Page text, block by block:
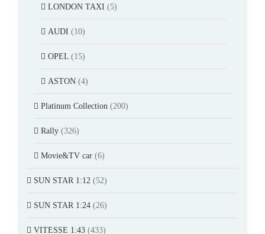
LONDON TAXI (5)
AUDI (10)
OPEL (15)
ASTON (4)
Platinum Collection (200)
Rally (326)
Movie&TV car (6)
SUN STAR 1:12 (52)
SUN STAR 1:24 (26)
VITESSE 1:43 (433)